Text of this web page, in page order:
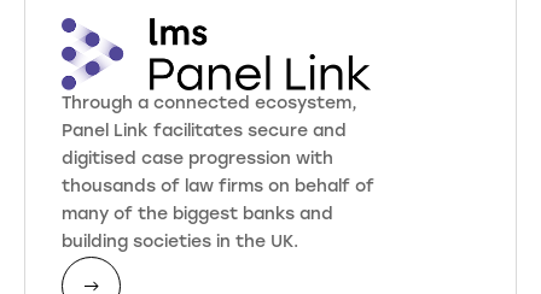
Through a connected ecosystem,
Panel Link facilitates secure and
digitised case progression with
thousands of law firms on behalf of
many of the biggest banks and
building societies in the UK.